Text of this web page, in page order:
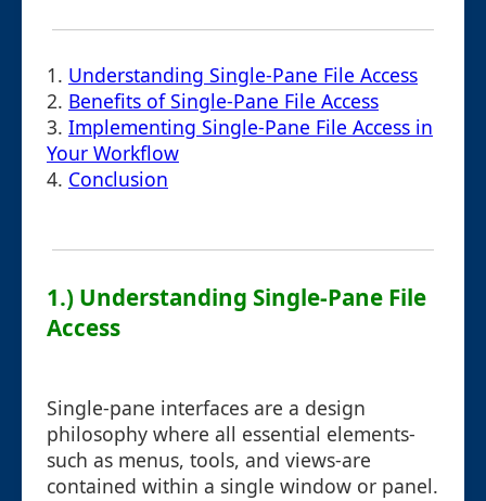
1. Understanding Single-Pane File Access
2. Benefits of Single-Pane File Access
3. Implementing Single-Pane File Access in
Your Workflow
4. Conclusion
1.) Understanding Single-Pane File
Access
Single-pane interfaces are a design
philosophy where all essential elements-
such as menus, tools, and views-are
contained within a single window or panel.